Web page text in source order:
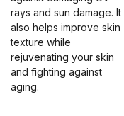
rays and sun damage. It
also helps improve skin
texture while
rejuvenating your skin
and fighting against
aging.